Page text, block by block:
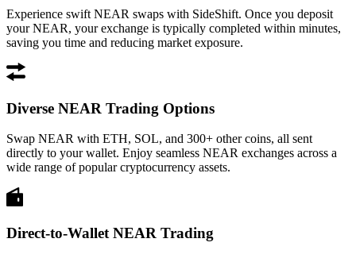
Experience swift NEAR swaps with SideShift. Once you deposit
your NEAR, your exchange is typically completed within minutes,
saving you time and reducing market exposure.
Diverse NEAR Trading Options
Swap NEAR with ETH, SOL, and 300+ other coins, all sent
directly to your wallet. Enjoy seamless NEAR exchanges across a
wide range of popular cryptocurrency assets.
Direct-to-Wallet NEAR Trading